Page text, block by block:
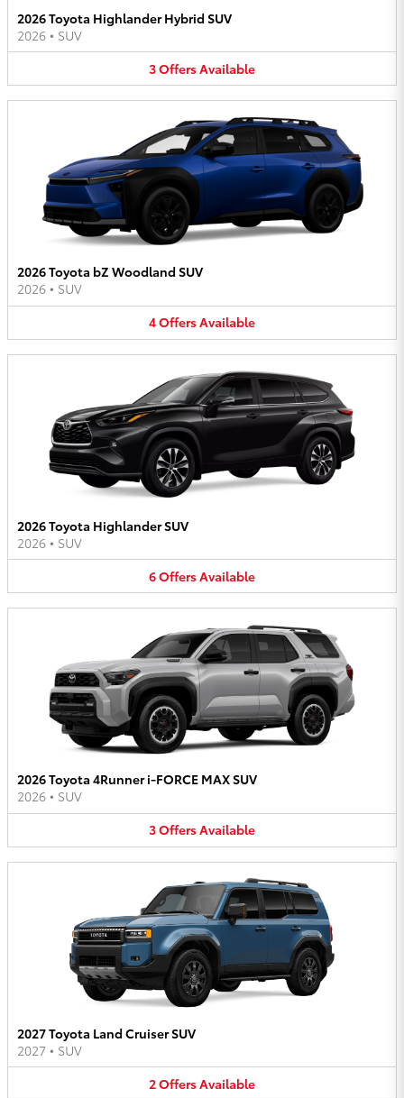
2026 Toyota Highlander Hybrid SUV
2026 • SUV
3OffersAvailable
2026 Toyota bZ Woodland SUV
2026 • SUV
4OffersAvailable
2026 Toyota Highlander SUV
2026 • SUV
6OffersAvailable
2026 Toyota 4Runner i-FORCE MAX SUV
2026 • SUV
3OffersAvailable
2027 Toyota Land Cruiser SUV
2027 • SUV
2OffersAvailable